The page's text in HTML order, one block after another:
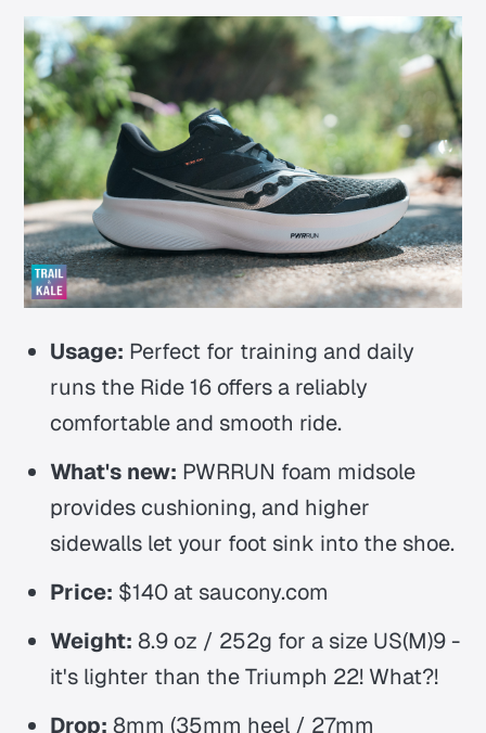
Usage: Perfect for training and daily
runs the Ride 16 offers a reliably
comfortable and smooth ride.
What's new: PWRRUN foam midsole
provides cushioning, and higher
sidewalls let your foot sink into the shoe.
Price: $140 at saucony.com
Weight: 8.9 oz / 252g for a size US(M)9 -
it's lighter than the Triumph 22! What?!
Drop: 8mm (35mm heel / 27mm